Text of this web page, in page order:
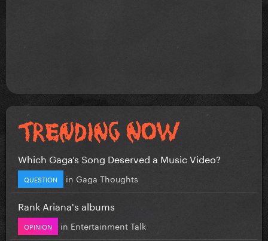
Which Gaga’s Song Deserved a Music Video?
QUESTION in Gaga Thoughts
Rank Ariana's albums
OPINION in Entertainment Talk